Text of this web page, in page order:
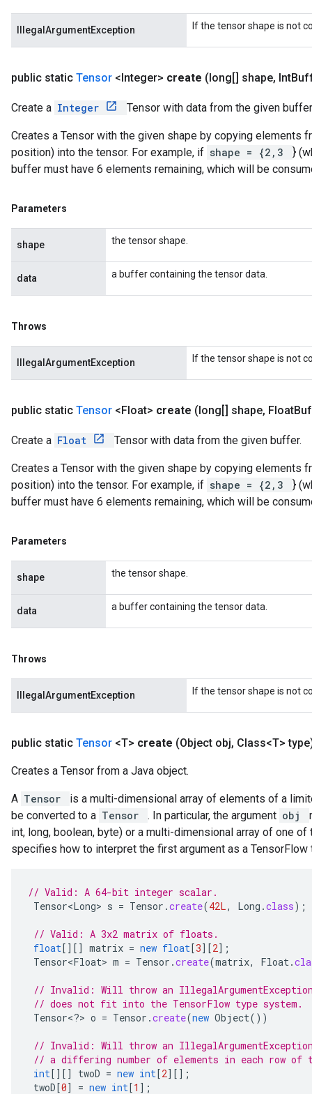
IllegalArgumentException If the tensor shape is not
public static Tensor <Integer> create (long[] shape, Int
Create a Integer Tensor with data from the given
Creates a Tensor with the given shape by copying elements
position) into the tensor. For example, if shape = {2,3
}
buffer must have 6 elements remaining, which will be
Parameters
shape the tensor shape.
data a buffer containing the tensor data.
Throws
IllegalArgumentException If the tensor shape is not
public static Tensor <Float> create (long[] shape, Float
Create a Float Tensor with data from the given buffer.
Creates a Tensor with the given shape by copying elements
position) into the tensor. For example, if shape = {2,3
}
buffer must have 6 elements remaining, which will be
Parameters
shape the tensor shape.
data a buffer containing the tensor data.
Throws
IllegalArgumentException If the tensor shape is not
public static Tensor <T> create (Object obj, Class<T>
Creates a Tensor from a Java object.
A Tensor
is a multi-dimensional array of elements of a
be converted to a Tensor . In particular, the argument obj
int, long, boolean, byte) or a multi-dimensional array of one
specifies how to interpret the first argument as a TensorFlow
// Valid: A 64-bit integer scalar.
Tensor<Long> s = Tensor .create(42L, Long .class);
// Valid: A 3x2 matrix of floats.
float[][] matrix = new float[3][2] ;
Tensor<Float> m = Tensor .create(matrix, Float.
// Invalid: Will throw an
// does not fit into the TensorFlow type system.
Tensor<?> o = Tensor .create(new Object())
// Invalid: Will throw an
// a differing number of elements in each row of
int[][] twoD = new int[2][] ;
twoD[0] = new int[1 ] ;